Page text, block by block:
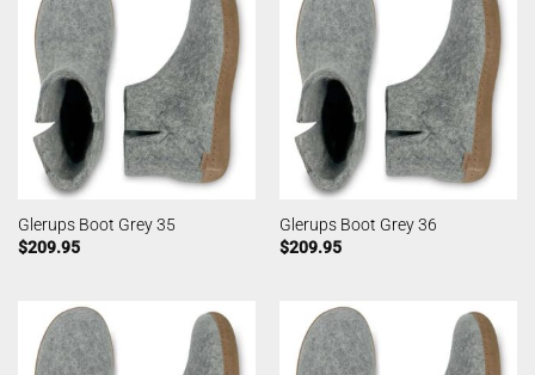
Glerups Boot Grey 35
$209.95
Glerups Boot Grey 36
$209.95